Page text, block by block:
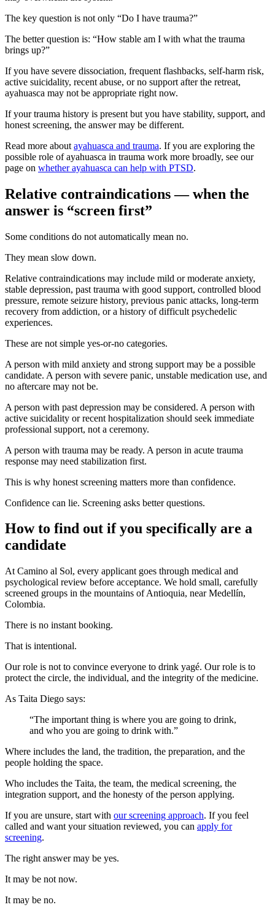
The key question is not only “Do I have trauma?”
The better question is: “How stable am I with what the trauma
brings up?”
If you have severe dissociation, frequent flashbacks, self-harm risk,
active suicidality, recent abuse, or no support after the retreat,
ayahuasca may not be appropriate right now.
If your trauma history is present but you have stability, support, and
honest screening, the answer may be different.
Read more about ayahuasca and trauma. If you are exploring the
possible role of ayahuasca in trauma work more broadly, see our
page on whether ayahuasca can help with PTSD.
Relative contraindications — when the
answer is “screen first”
Some conditions do not automatically mean no.
They mean slow down.
Relative contraindications may include mild or moderate anxiety,
stable depression, past trauma with good support, controlled blood
pressure, remote seizure history, previous panic attacks, long-term
recovery from addiction, or a history of difficult psychedelic
experiences.
These are not simple yes-or-no categories.
A person with mild anxiety and strong support may be a possible
candidate. A person with severe panic, unstable medication use, and
no aftercare may not be.
A person with past depression may be considered. A person with
active suicidality or recent hospitalization should seek immediate
professional support, not a ceremony.
A person with trauma may be ready. A person in acute trauma
response may need stabilization first.
This is why honest screening matters more than confidence.
Confidence can lie. Screening asks better questions.
How to find out if you specifically are a
candidate
At Camino al Sol, every applicant goes through medical and
psychological review before acceptance. We hold small, carefully
screened groups in the mountains of Antioquia, near Medellín,
Colombia.
There is no instant booking.
That is intentional.
Our role is not to convince everyone to drink yagé. Our role is to
protect the circle, the individual, and the integrity of the medicine.
As Taita Diego says:
“The important thing is where you are going to drink,
and who you are going to drink with.”
Where includes the land, the tradition, the preparation, and the
people holding the space.
Who includes the Taita, the team, the medical screening, the
integration support, and the honesty of the person applying.
If you are unsure, start with our screening approach. If you feel
called and want your situation reviewed, you can apply for
screening.
The right answer may be yes.
It may be not now.
It may be no.